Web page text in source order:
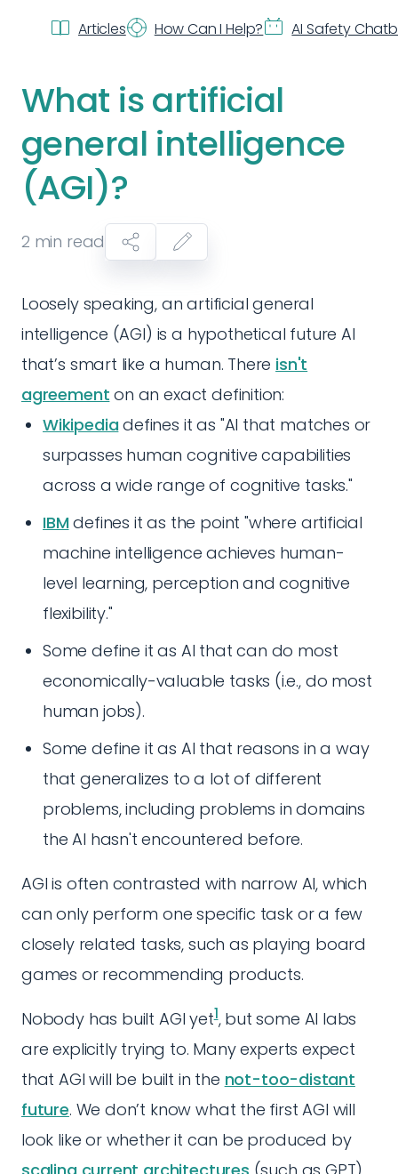
Articles How Can I Help? AI Safety
What is artificial
general intelligence
(AGI)?
2 min read
Loosely speaking, an artificial general
intelligence (AGI) is a hypothetical future AI
that’s smart like a human. There isn't
agreement on an exact definition:
Wikipedia defines it as "AI that matches or
surpasses human cognitive capabilities
across a wide range of cognitive tasks."
IBM defines it as the point "where artificial
machine intelligence achieves human-
level learning, perception and cognitive
flexibility."
Some define it as AI that can do most
economically-valuable tasks (i.e., do most
human jobs).
Some define it as AI that reasons in a way
that generalizes to a lot of different
problems, including problems in domains
the AI hasn't encountered before.
AGI is often contrasted with narrow AI, which
can only perform one specific task or a few
closely related tasks, such as playing board
games or recommending products.
Nobody has built AGI yet1, but some AI labs
are explicitly trying to. Many experts expect
that AGI will be built in the not-too-distant
future. We don’t know what the first AGI will
look like or whether it can be produced by